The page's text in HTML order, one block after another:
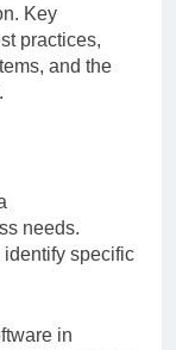
Key
practices,
and the
needs.
specific
in